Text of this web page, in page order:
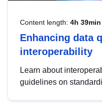
Content length: 4h 39min
Enhancing data
interoperability
Learn about
guidelines on